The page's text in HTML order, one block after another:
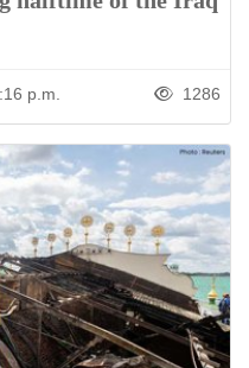
p.m. 1286